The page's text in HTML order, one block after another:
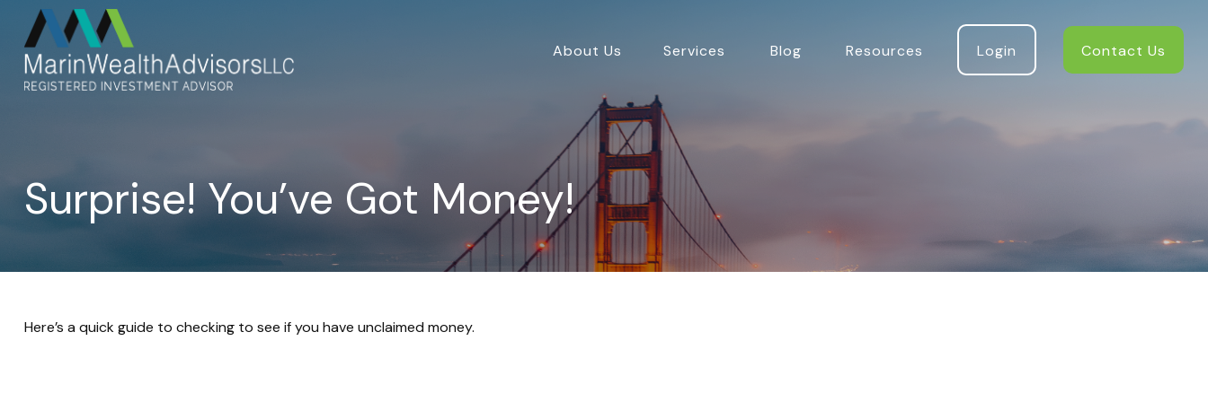
About Us Services Blog Resources Login Contact Us
Surprise! You’ve Got Money!
Here’s a quick guide to checking to see if you have unclaimed money.